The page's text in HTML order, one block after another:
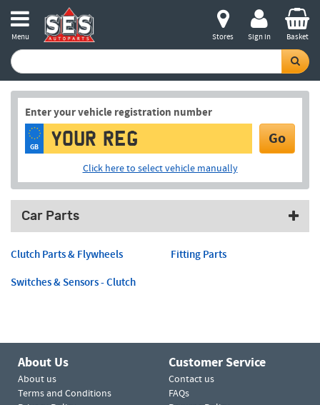
Menu Stores Sign in Basket
Enter your vehicle registration number
GB Go
Click here to select vehicle manually
Car Parts
Clutch Parts & Flywheels
Fitting Parts
Switches & Sensors - Clutch
About Us
About us
Terms and Conditions
Customer Service
Contact us
FAQs